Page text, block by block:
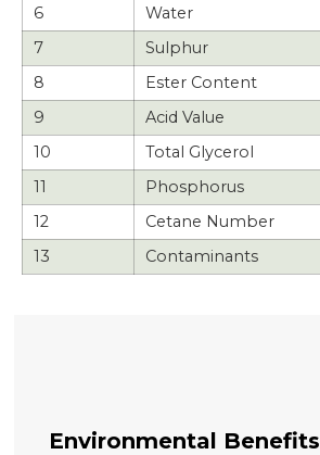
6
Water
7
Sulphur
8
Ester Content
9
Acid Value
10
Total Glycerol
11
Phosphorus
12
Cetane Number
13
Contaminants
Environmental Benefits